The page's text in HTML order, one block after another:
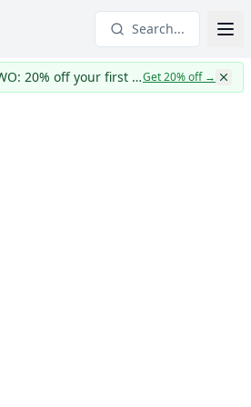
Search...
CapWages turns TWO: 20% off your first yearGet 20% off→